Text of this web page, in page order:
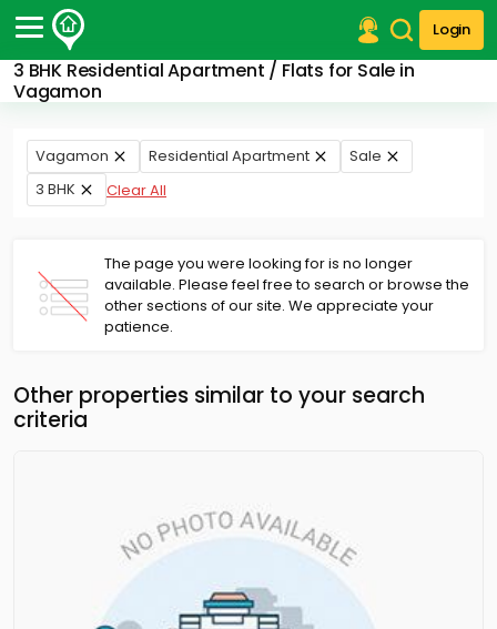
Login
3 BHK Residential Apartment / Flats for Sale in
Vagamon
Post Your Property
Post Your Requirement
Properties for Sale
Properties for Rent
Finance Center
Our Services
Contact Us
Vagamon Residential Apartment
Sale
3 BHK
Clear All
The page you were looking for is no longer
available. Please feel free to search or browse the
other sections of our site. We appreciate your
patience.
Other properties similar to your search
criteria